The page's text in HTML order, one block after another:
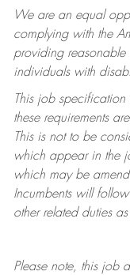
We are an equal
complying withthe
providing
individuals with
This job specification
these requirements
This is not to be
which appear in the
which may be
Incumbents will
other related duties
Please note, this job